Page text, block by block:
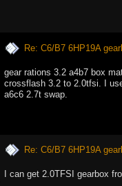
Re: C6/B7 6HP19A
gear rations 3.2 a4b7 box
crossflash 3.2 to 2.0tfsi. I
a6c6 2.7t swap.
Re: C6/B7 6HP19A
I can get 2.0TFSI gearbox